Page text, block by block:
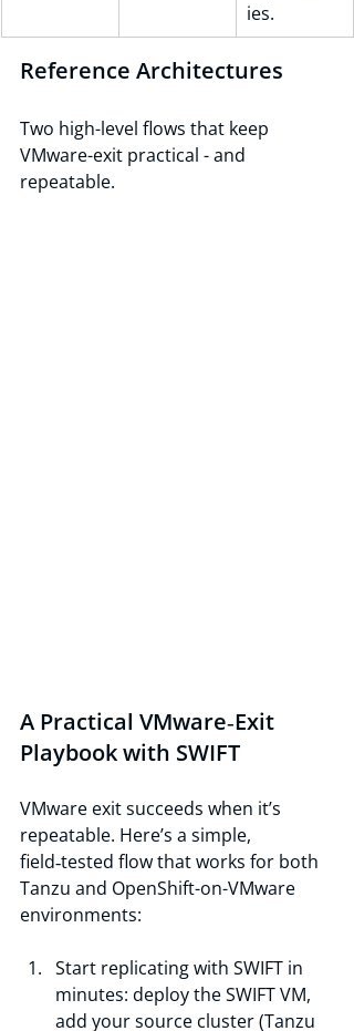
Reference Architectures
Two high-level flows that keep
VMware-exit practical - and
repeatable.
A Practical VMware‑Exit
Playbook with SWIFT
VMware exit succeeds when it’s
repeatable. Here’s a simple,
field‑tested flow that works for both
Tanzu and OpenShift-on-VMware
environments:
Start replicating with SWIFT in
minutes: deploy the SWIFT VM,
add your source cluster (Tanzu